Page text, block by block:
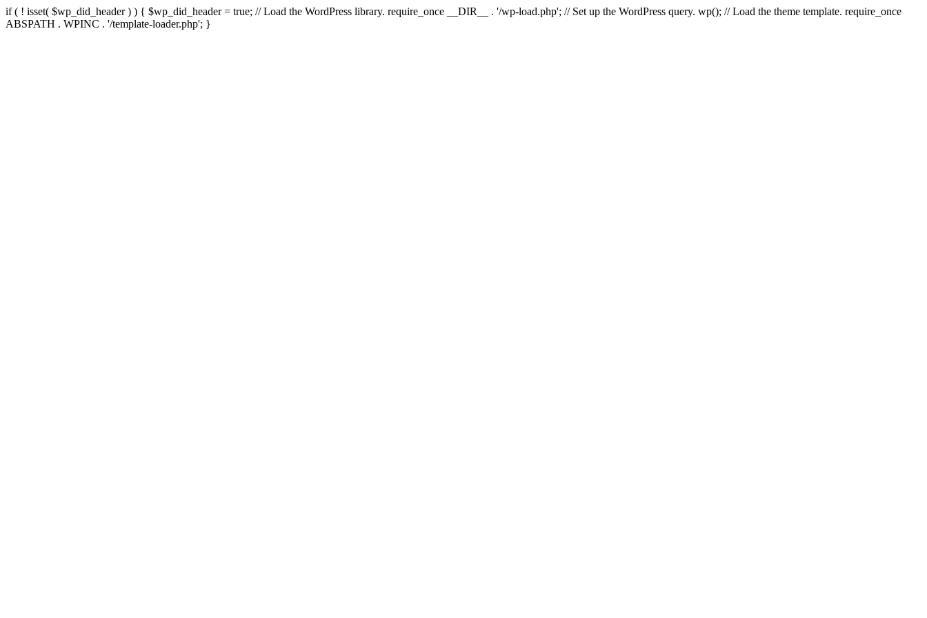
if ( ! isset( $wp_did_header ) ) { $wp_did_header = true; // Load the WordPress library. require_once __DIR__ . '/wp-load.php'; // Set up the WordPress query. wp(); // Load the theme template. require_once
ABSPATH . WPINC . '/template-loader.php'; }